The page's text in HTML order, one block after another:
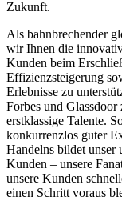
Zukunft.
Als bahnbrechender
wir Ihnen die
Kunden beim
Effizienzsteigerung
Erlebnisse zu
Forbes und
erstklassige Talente.
konkurrenzlos guter
Handelns bildet unser
Kunden – unsere
unsere Kunden
einen Schritt voraus